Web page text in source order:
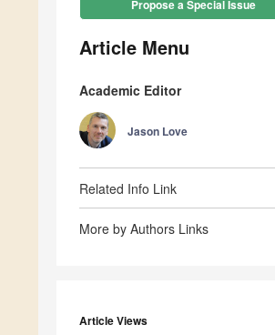
Propose a Special Issue
Article Menu
Academic Editor
Jason Love
Related Info Link
More by Authors Links
Article Views